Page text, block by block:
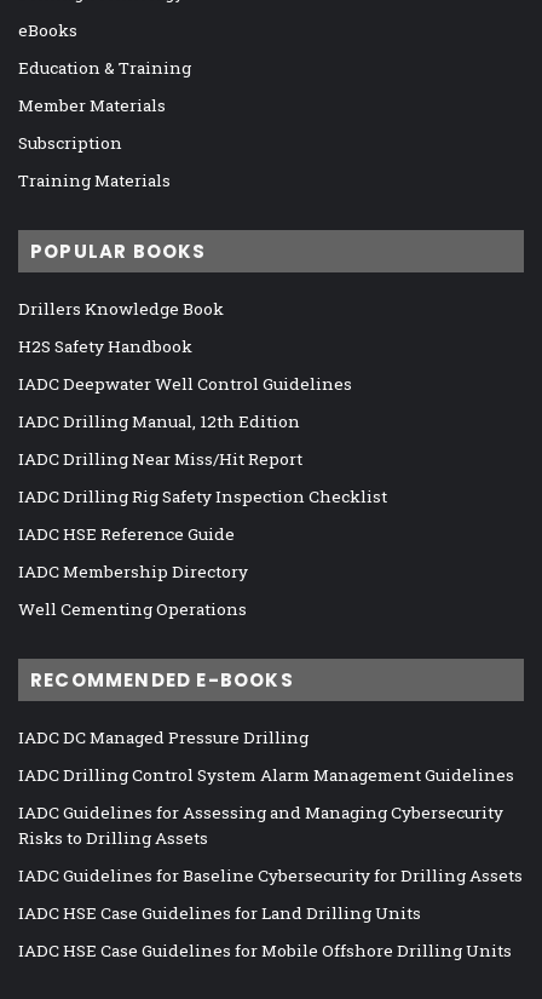
eBooks
Education & Training
Member Materials
Subscription
Training Materials
POPULAR BOOKS
Drillers Knowledge Book
H2S Safety Handbook
IADC Deepwater Well Control Guidelines
IADC Drilling Manual, 12th Edition
IADC Drilling Near Miss/Hit Report
IADC Drilling Rig Safety Inspection Checklist
IADC HSE Reference Guide
IADC Membership Directory
Well Cementing Operations
RECOMMENDED E-BOOKS
IADC DC Managed Pressure Drilling
IADC Drilling Control System Alarm Management Guidelines
IADC Guidelines for Assessing and Managing Cybersecurity
Risks to Drilling Assets
IADC Guidelines for Baseline Cybersecurity for Drilling Assets
IADC HSE Case Guidelines for Land Drilling Units
IADC HSE Case Guidelines for Mobile Offshore Drilling Units